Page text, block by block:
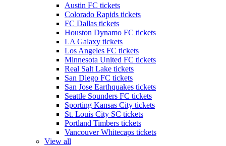
Austin FC tickets
Colorado Rapids tickets
FC Dallas tickets
Houston Dynamo FC tickets
LA Galaxy tickets
Los Angeles FC tickets
Minnesota United FC tickets
Real Salt Lake tickets
San Diego FC tickets
San Jose Earthquakes tickets
Seattle Sounders FC tickets
Sporting Kansas City tickets
St. Louis City SC tickets
Portland Timbers tickets
Vancouver Whitecaps tickets
View all